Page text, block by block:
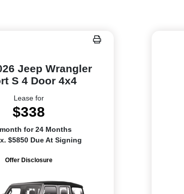
Jeep Wrangler
S 4 Door 4x4
Lease for
$338
for 24 Months
$5850 Due At Signing
Offer Disclosure